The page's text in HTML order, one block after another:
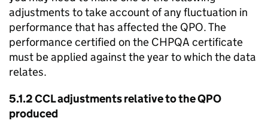
adjustments to take account of any fluctuation in
performance that has affected the QPO. The
performance certified on the CHPQA certificate
must be applied against the year to which the data
relates.
5.1.2CCLadjustments relative to theQPO
produced